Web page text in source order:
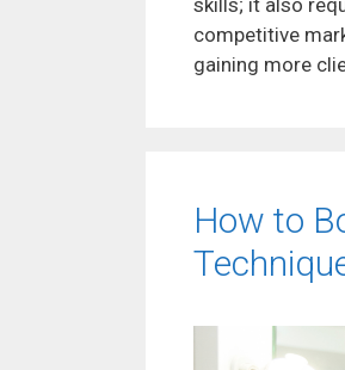
skills; it also
competitive
gaining more
How to